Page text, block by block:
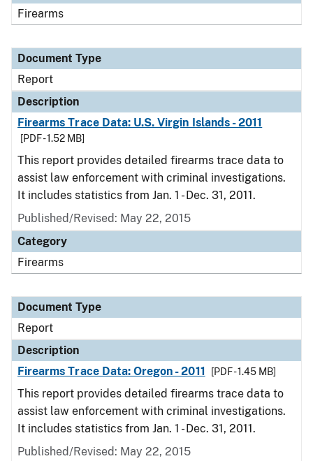
Firearms
Document Type
Report
Description
Firearms Trace Data: U.S. Virgin Islands - 2011
[PDF - 1.52 MB]
This report provides detailed firearms trace data to
assist law enforcement with criminal investigations.
It includes statistics from Jan. 1 - Dec. 31, 2011.
Published/Revised: May 22, 2015
Category
Firearms
Document Type
Report
Description
Firearms Trace Data: Oregon - 2011
[PDF - 1.45 MB]
This report provides detailed firearms trace data to
assist law enforcement with criminal investigations.
It includes statistics from Jan. 1 - Dec. 31, 2011.
Published/Revised: May 22, 2015